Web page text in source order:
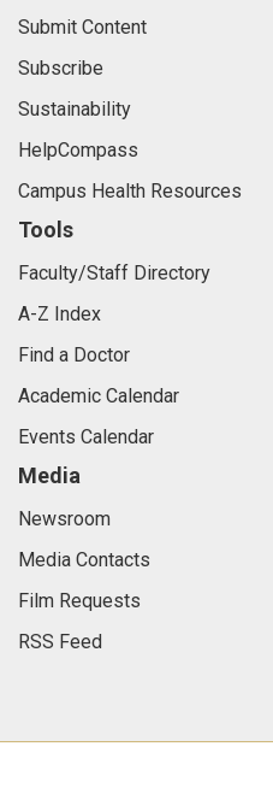
Submit Content
Subscribe
Sustainability
HelpCompass
Campus Health Resources
Tools
Faculty/Staff Directory
A-Z Index
Find a Doctor
Academic Calendar
Events Calendar
Media
Newsroom
Media Contacts
Film Requests
RSS Feed